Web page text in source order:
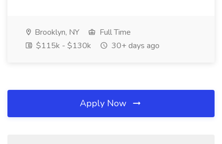
Brooklyn, NY
Full Time
$115k - $130k
30+ days ago
Apply Now